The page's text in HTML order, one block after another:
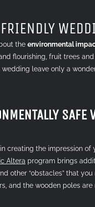
the environmental
flourishing, fruit trees
leave only a
SAFE
creating the impression
Altera program brings
other “obstacles” that
and the wooden poles